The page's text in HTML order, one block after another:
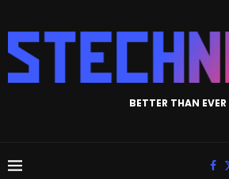
BETTER THAN EVER